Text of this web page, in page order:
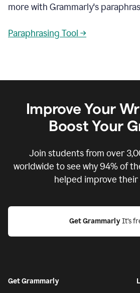
more with Grammarly's
Paraphrasing Tool →
Improve Your
Boost Your
Join students from over
worldwide to see why 94% of
helped improve their
Get Grammarly It’s
Get Grammarly